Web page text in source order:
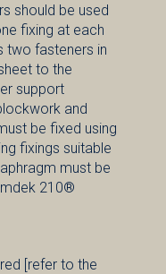
should be used
fixing at each
two fasteners in
to the
support
and
be fixed using
fixings suitable
must be
210®
[refer to the